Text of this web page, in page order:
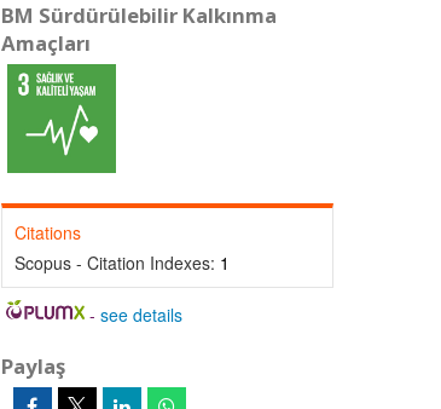
BM Sürdürülebilir Kalkınma
Amaçları
Citations
Scopus - Citation Indexes: 1
-see details
Paylaş